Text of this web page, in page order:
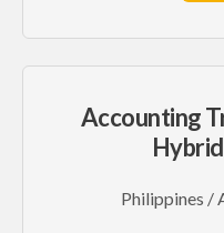
Accounting
Philippines /